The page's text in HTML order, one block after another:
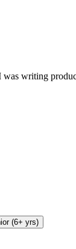
writing
(6+ yrs)